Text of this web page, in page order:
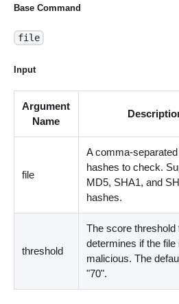
Base Command
file
Input
Argument
Name
file
A comma-
hashes to check.
MD5, SHA1, and
hashes.
threshold
The score threshold
determines if the file
malicious. The
"70".